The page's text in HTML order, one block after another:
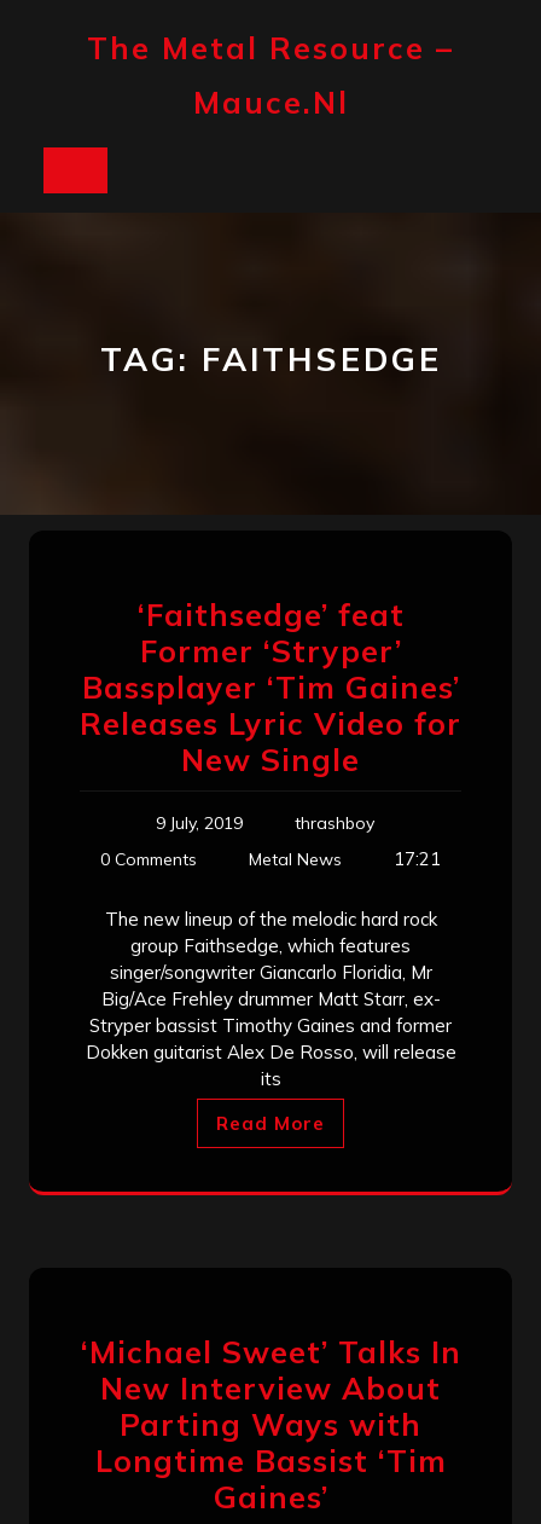
The Metal Resource –
Mauce.nl
TAG: FAITHSEDGE
‘Faithsedge’ feat
Former ‘Stryper’
Bassplayer ‘Tim Gaines’
Releases Lyric Video for
New Single
9 July, 2019
thrashboy
0 Comments
Metal News 17:21
The new lineup of the melodic hard rock
group Faithsedge, which features
singer/songwriter Giancarlo Floridia, Mr
Big/Ace Frehley drummer Matt Starr, ex-
Stryper bassist Timothy Gaines and former
Dokken guitarist Alex De Rosso, will release
its
Read More
‘Michael Sweet’ Talks In
New Interview About
Parting Ways with
Longtime Bassist ‘Tim
Gaines’